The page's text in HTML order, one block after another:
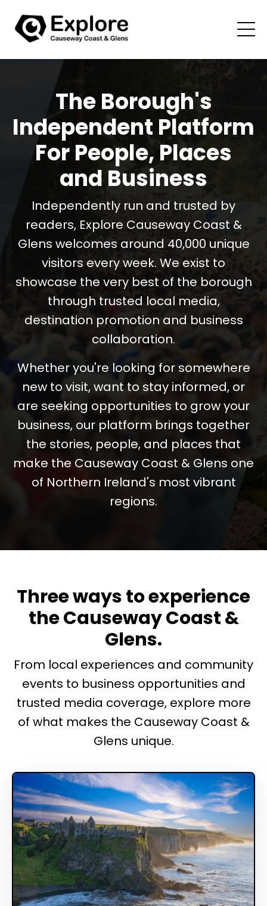
The Borough's
Independent Platform
For People, Places
and Business
Independently run and trusted by
readers, Explore Causeway Coast &
Glens welcomes around 40,000 unique
visitors every week. We exist to
showcase the very best of the borough
through trusted local media,
destination promotion and business
collaboration.
Whether you're looking for somewhere
new to visit, want to stay informed, or
are seeking opportunities to grow your
business, our platform brings together
the stories, people, and places that
make the Causeway Coast & Glens one
of Northern Ireland's most vibrant
regions.
Three ways to experience
the Causeway Coast &
Glens.
From local experiences and community
events to business opportunities and
trusted media coverage, explore more
of what makes the Causeway Coast &
Glens unique.